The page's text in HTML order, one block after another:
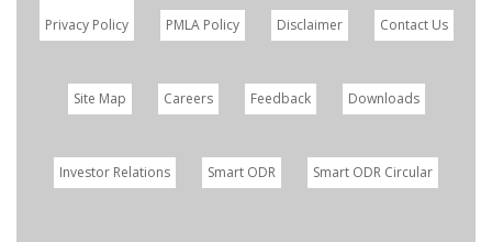
Privacy Policy PMLA Policy Disclaimer Contact Us
Site Map Careers Feedback Downloads
Investor Relations Smart ODR Smart ODR Circular